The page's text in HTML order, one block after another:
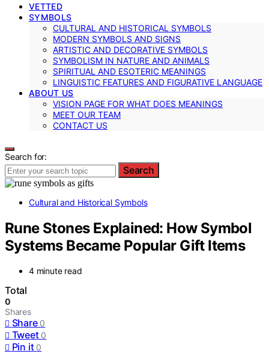
VETTED
SYMBOLS
CULTURAL AND HISTORICAL SYMBOLS
MODERN SYMBOLS AND SIGNS
ARTISTIC AND DECORATIVE SYMBOLS
SYMBOLISM IN NATURE AND ANIMALS
SPIRITUAL AND ESOTERIC MEANINGS
LINGUISTIC FEATURES AND FIGURATIVE LANGUAGE
ABOUT US
VISION PAGE FOR WHAT DOES MEANINGS
MEET OUR TEAM
CONTACT US
Search for:
Search
Cultural and Historical Symbols
Rune Stones Explained: How Symbol
Systems Became Popular Gift Items
4 minute read
Total
0
Shares
Share 0
Tweet 0
Pin it 0